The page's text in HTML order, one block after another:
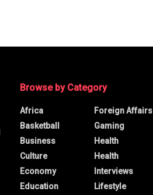
Browse by Category
Africa
Basketball
Business
Culture
Economy
Education
Foreign Affairs
Gaming
Health
Health
Interviews
Lifestyle